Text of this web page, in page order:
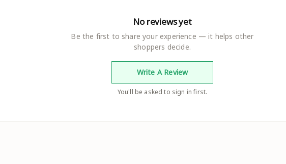
No reviews yet
Be the first to share your experience — it helps other
shoppers decide.
Write A Review
You'll be asked to sign in first.